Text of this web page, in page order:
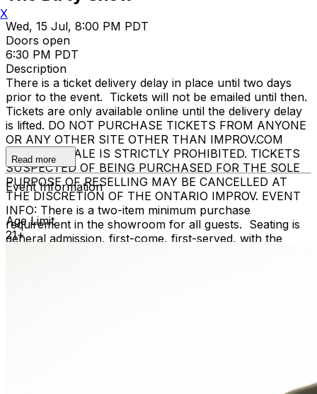
Wed, 15 Jul, 8:00 PM PDT
Doors open
6:30 PM PDT
Description
There is a ticket delivery delay in place until two days
prior to the event. Tickets will not be emailed until then.
Tickets are only available online until the delivery delay
is lifted. DO NOT PURCHASE TICKETS FROM ANYONE
OR ANY OTHER SITE OTHER THAN IMPROV.COM
TICKET RESALE IS STRICTLY PROHIBITED. TICKETS
SUSPECTED OF BEING PURCHASED FOR THE SOLE
PURPOSE OF RESELLING MAY BE CANCELLED AT
THE DISCRETION OF THE ONTARIO IMPROV. EVENT
INFO: There is a two-item minimum purchase
requirement in the showroom for all guests. Seating is
general admission, first-come, first-served, with the
Read more
Event Information
Age Limit
21+
X